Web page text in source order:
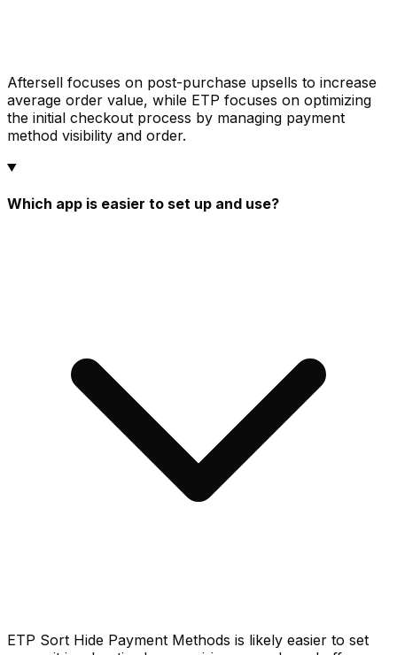
Aftersell focuses on post-purchase upsells to increase
average order value, while ETP focuses on optimizing
the initial checkout process by managing payment
method visibility and order.
Which app is easier to set up and use?
ETP Sort Hide Payment Methods is likely easier to set